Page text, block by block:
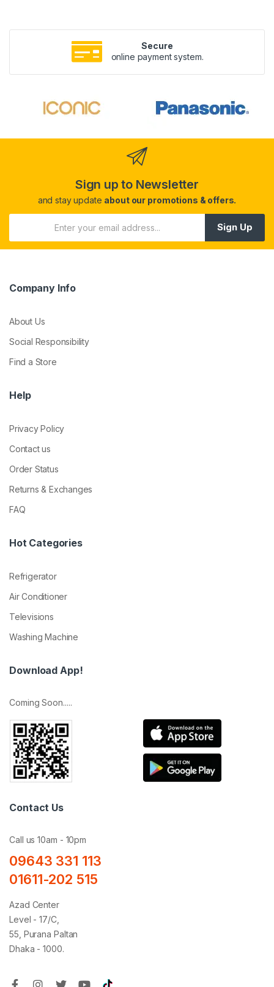
Secure
online payment system.
Sign up to Newsletter
and stay update about our promotions & offers.
Sign Up
Company Info
About Us
Social Responsibility
Find a Store
Help
Privacy Policy
Contact us
Order Status
Returns & Exchanges
FAQ
Hot Categories
Refrigerator
Air Conditioner
Televisions
Washing Machine
Download App!
Coming Soon.....
Contact Us
Call us 10am - 10pm
09643 331 113
01611-202 515
Azad Center
Level - 17/C,
55, Purana Paltan
Dhaka - 1000.